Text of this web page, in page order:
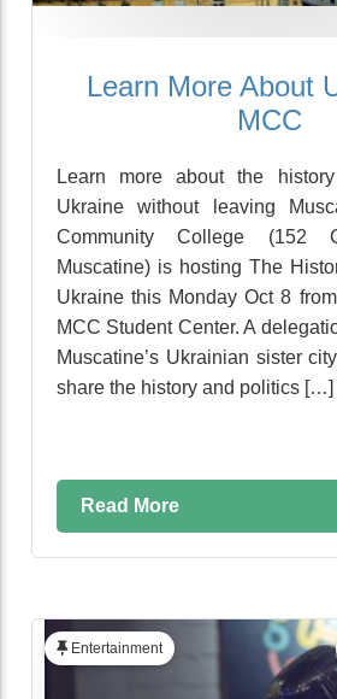
Learn More About
MCC
Learn more about the
Ukraine without leaving
Community College (152
Muscatine) is hosting The
Ukraine this Monday Oct 8
MCC Student Center. A
Muscatine’s Ukrainian sister
share the history and politics […]
Read More
Entertainment